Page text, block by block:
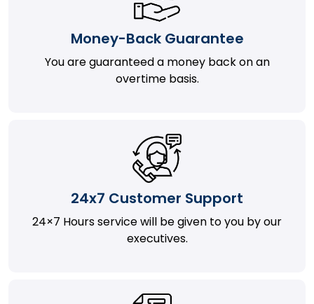
Money-Back Guarantee
You are guaranteed a money back on an
overtime basis.
24x7 Customer Support
24×7 Hours service will be given to you by our
executives.